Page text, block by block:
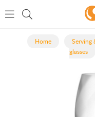
Home Serving
glasses